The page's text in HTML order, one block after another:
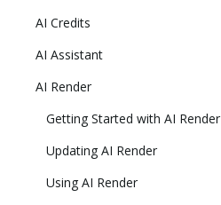
AI Credits
AI Assistant
AI Render
Getting Started with AI Render
Updating AI Render
Using AI Render